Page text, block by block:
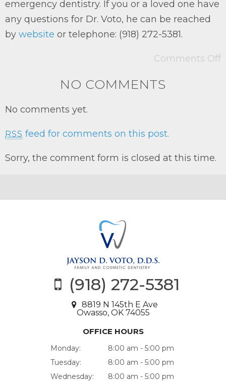
emergency dentistry. If you or a loved one have
any questions for Dr. Voto, he can be reached
by website or telephone: (918) 272-5381.
Comments Off
NO COMMENTS
No comments yet.
RSS feed for comments on this post.
Sorry, the comment form is closed at this time.
(918) 272-5381
8819 N 145th E Ave
Owasso, OK 74055
OFFICE HOURS
Monday:
8:00 am - 5:00 pm
Tuesday:
8:00 am - 5:00 pm
Wednesday:
8:00 am - 5:00 pm